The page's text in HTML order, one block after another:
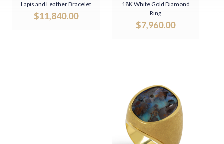
Lapis and Leather Bracelet
$11,840.00
18K White Gold Diamond
Ring
$7,960.00